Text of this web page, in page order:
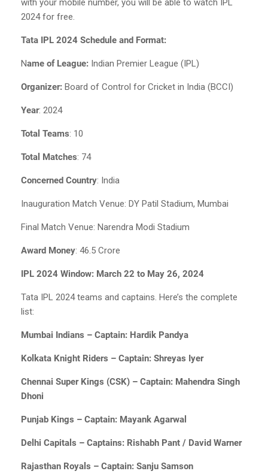
with your mobile number, you will be able to watch IPL
2024 for free.
Tata IPL 2024 Schedule and Format:
Name of League: Indian Premier League (IPL)
Organizer: Board of Control for Cricket in India (BCCI)
Year: 2024
Total Teams: 10
Total Matches: 74
Concerned Country: India
Inauguration Match Venue: DY Patil Stadium, Mumbai
Final Match Venue: Narendra Modi Stadium
Award Money: 46.5 Crore
IPL 2024 Window: March 22 to May 26, 2024
Tata IPL 2024 teams and captains. Here’s the complete
list:
Mumbai Indians – Captain: Hardik Pandya
Kolkata Knight Riders – Captain: Shreyas Iyer
Chennai Super Kings (CSK) – Captain: Mahendra Singh
Dhoni
Punjab Kings – Captain: Mayank Agarwal
Delhi Capitals – Captains: Rishabh Pant / David Warner
Rajasthan Royals – Captain: Sanju Samson